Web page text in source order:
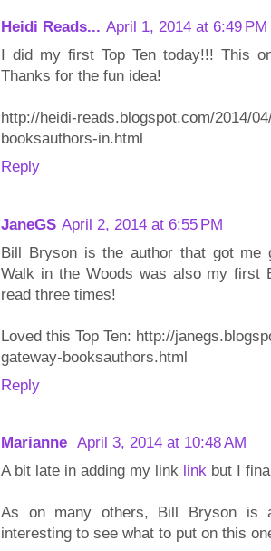
Heidi Reads... April 1, 2014 at 6:49 PM
I did my first Top Ten today!!! This
Thanks for the fun idea!
http://heidi-reads.blogspot.com/2014/
booksauthors-in.html
Reply
JaneGS April 2, 2014 at 6:55 PM
Bill Bryson is the author that got me
Walk in the Woods was also my first
read three times!
Loved this Top Ten: http://
gateway-booksauthors.html
Reply
Marianne April 3, 2014 at 10:48 AM
A bit late in adding my link link but I
As on many others, Bill Bryson
interesting to see what to put on this